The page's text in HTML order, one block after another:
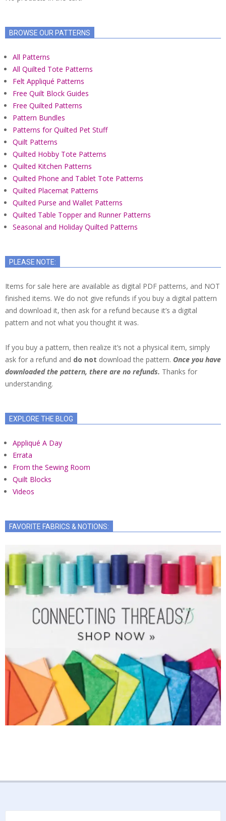
BROWSE OUR PATTERNS
All Patterns
All Quilted Tote Patterns
Felt Appliqué Patterns
Free Quilt Block Guides
Free Quilted Patterns
Pattern Bundles
Patterns for Quilted Pet Stuff
Quilt Patterns
Quilted Hobby Tote Patterns
Quilted Kitchen Patterns
Quilted Phone and Tablet Tote Patterns
Quilted Placemat Patterns
Quilted Purse and Wallet Patterns
Quilted Table Topper and Runner Patterns
Seasonal and Holiday Quilted Patterns
PLEASE NOTE:
Items for sale here are available as digital PDF patterns, and NOT
finished items. We do not give refunds if you buy a digital pattern
and download it, then ask for a refund because it’s a digital
pattern and not what you thought it was.
If you buy a pattern, then realize it’s not a physical item, simply
ask for a refund and do not download the pattern. Once you have
downloaded the pattern, there are no refunds. Thanks for
understanding.
EXPLORE THE BLOG
Appliqué A Day
Errata
From the Sewing Room
Quilt Blocks
Videos
FAVORITE FABRICS & NOTIONS: